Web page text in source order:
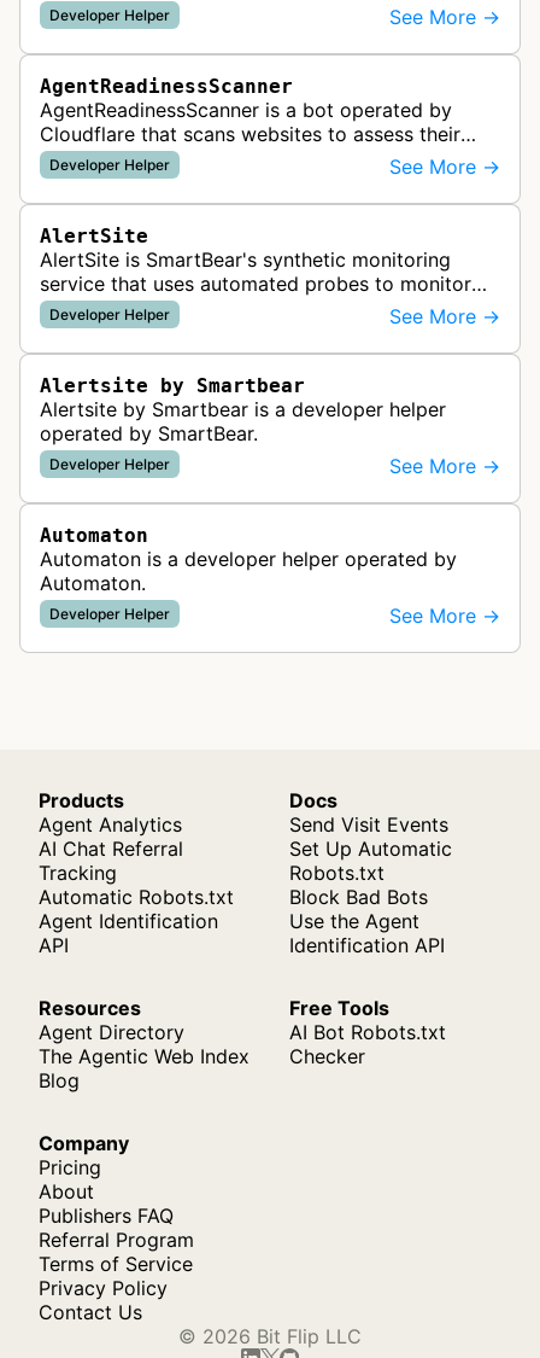
Developer Helper See More →
AgentReadinessScanner
AgentReadinessScanner is a bot operated by
Cloudflare that scans websites to assess their
readiness for AI agents by checking for emerging
standards such as llms.txt, MCP…
Developer Helper See More →
AlertSite
AlertSite is SmartBear's synthetic monitoring
service that uses automated probes to monitor
website availability, performance, and
functionality from global monitoring lo…
Developer Helper See More →
Alertsite by Smartbear
Alertsite by Smartbear is a developer helper
operated by SmartBear.
Developer Helper See More →
Automaton
Automaton is a developer helper operated by
Automaton.
Developer Helper See More →
Products
Agent Analytics
AI Chat Referral
Tracking
Automatic Robots.txt
Agent Identification
API
Docs
Send Visit Events
Set Up Automatic
Robots.txt
Block Bad Bots
Use the Agent
Identification API
Resources
Agent Directory
The Agentic Web Index
Blog
Free Tools
AI Bot Robots.txt
Checker
Company
Pricing
About
Publishers FAQ
Referral Program
Terms of Service
Privacy Policy
Contact Us
© 2026 Bit Flip LLC